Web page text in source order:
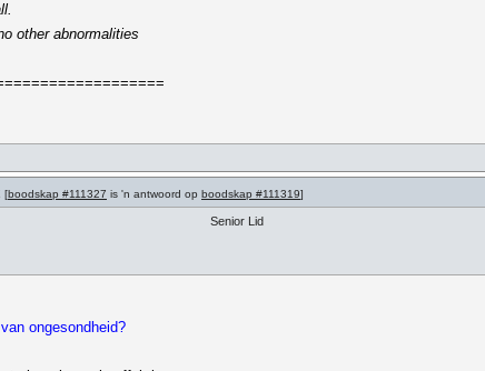
other abnormalities
[boodskap #111327 is 'n antwoord op boodskap #111319]
Senior Lid
ongesondheid?